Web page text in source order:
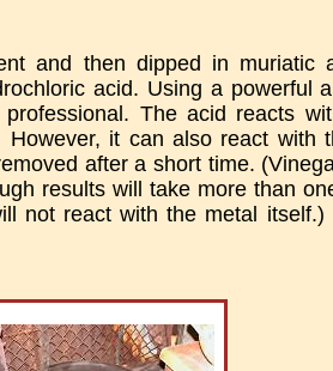
and then dipped in muriatic
acid. Using a powerful
The acid reacts
it can also react with
after a short time.
results will take more than
not react with the metal